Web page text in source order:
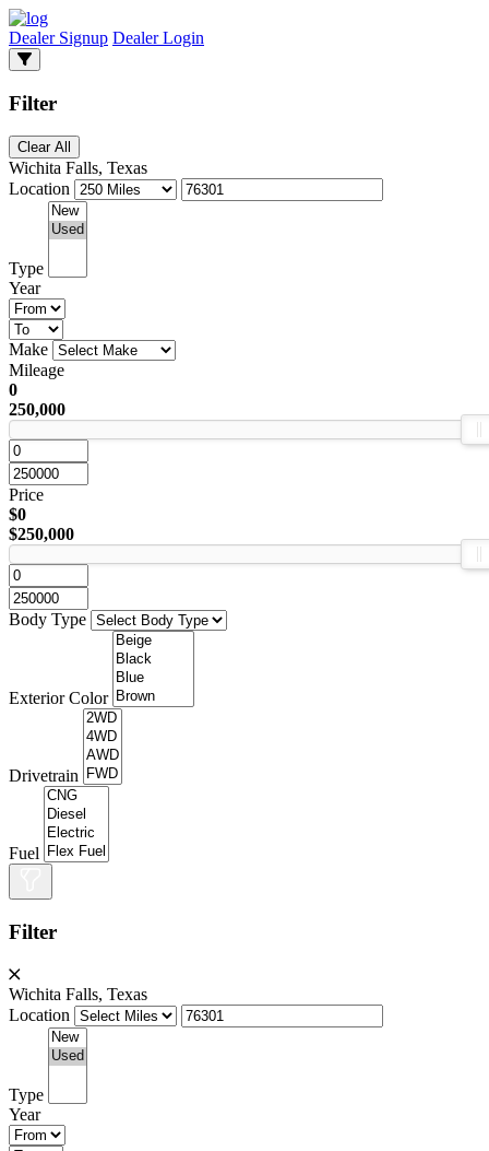
Dealer Signup Dealer Login
Filter
Clear All
Wichita Falls, Texas
Location
Type
Year
Make
Mileage
0
250,000
Price
$0
$250,000
Body Type
Exterior Color
Drivetrain
Fuel
Filter
Wichita Falls, Texas
Location
Type
Year